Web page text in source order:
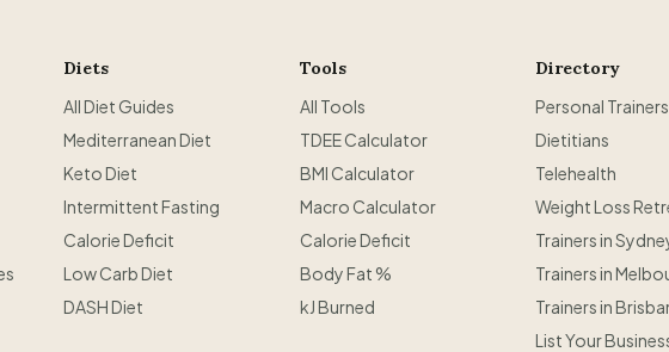
Diets
All Diet Guides
Mediterranean Diet
Keto Diet
Intermittent Fasting
Calorie Deficit
Low Carb Diet
DASH Diet
Tools
All Tools
TDEE Calculator
BMI Calculator
Macro Calculator
Calorie Deficit
Body Fat %
kJ Burned
Directory
Personal Trainers
Dietitians
Telehealth
Weight Loss
Trainers in
Trainers in
Trainers in
List Your